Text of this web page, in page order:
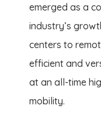
emerged as a
industry’s
centers to
efficient and
at an all-time
mobility.